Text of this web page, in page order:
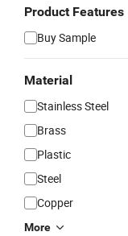
Product Features
Buy Sample
Material
Stainless Steel
Brass
Plastic
Steel
Copper
More